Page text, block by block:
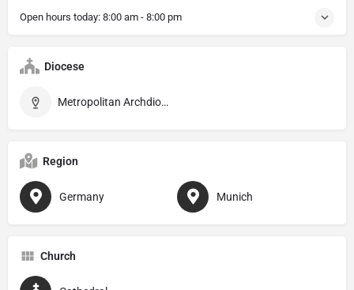
Open hours today: 8:00 am - 8:00 pm
Diocese
Metropolitan Archdiocese of Munich and Freising
Region
Germany Munich
Church